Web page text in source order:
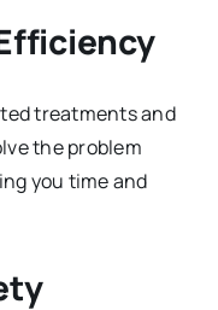
treatments and
the problem
you time and